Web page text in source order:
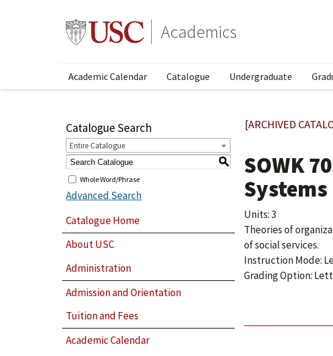
Academics
Academic Calendar Catalogue Undergraduate
Catalogue Search
Entire Catalogue
S
Whole Word/Phrase
Advanced Search
Catalogue Home
About USC
Administration
Admission and Orientation
Tuition and Fees
Academic Calendar
[ARCHIVED
SOWK
Systems
Units: 3
Theories of
of social services.
Instruction Mode:
Grading Option: